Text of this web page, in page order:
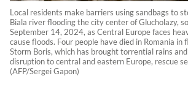
Local residents make barriers using sandbags to
Biala river flooding the city center of Glucholazy,
September 14, 2024, as Central Europe faces
cause floods. Four people have died in Romania in
Storm Boris, which has brought torrential rains
disruption to central and eastern Europe, rescue
(AFP/Sergei Gapon)